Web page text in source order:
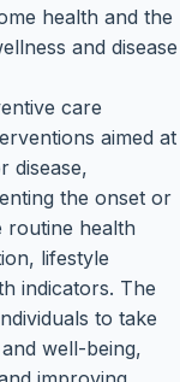
health and the
and disease
care
aimed at
disease,
the onset or
routine health
lifestyle
indicators. The
to take
well-being,